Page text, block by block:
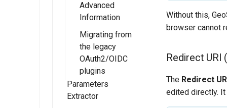
Advanced
Information
Migrating from
the legacy
OAuth2/OIDC
plugins
Parameters
Extractor
Without this,
browser cannot
Redirect URI
The Redirect URI
edited directly. It